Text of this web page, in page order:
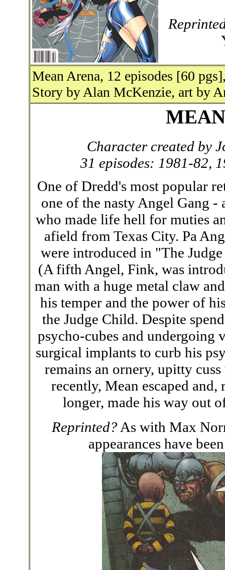
Mean Arena, 12 episodes [60
Story by Alan McKenzie, art by
Character created by
31 episodes: 1981-82,
One of Dredd's most popular
one of the nasty Angel Gang
who made life hell for muties
afield from Texas City. Pa
were introduced in "The
(A fifth Angel, Fink, was
man with a huge metal claw
his temper and the power of
the Judge Child. Despite
psycho-cubes and undergoing
surgical implants to curb his
remains an ornery, upitty
recently, Mean escaped
longer, made his way out
Reprinted?As with Max
appearances have